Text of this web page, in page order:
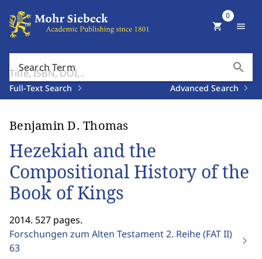
Search Term search
Full-Text Search Advanced Search
shopping_cart
0
menu
Benjamin D. Thomas
Hezekiah and the
Compositional History of the
Book of Kings
2014. 527 pages.
Forschungen zum Alten Testament 2. Reihe (FAT II)
63